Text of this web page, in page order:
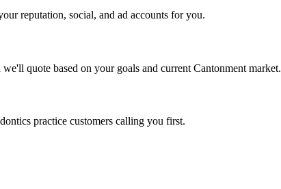
reputation, social, and ad accounts for you.
quote based on your goals and current Cantonment market.
practice customers calling you first.